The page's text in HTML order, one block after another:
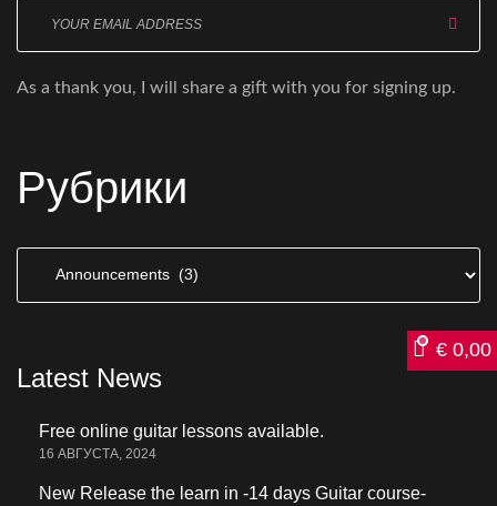
here
As a thank you, I will share a gift with you for signing up.
Рубрики
Latest News
Free online guitar lessons available.
16 АВГУСТА, 2024
New Release the learn in -14 days Guitar course-
€ 0,00